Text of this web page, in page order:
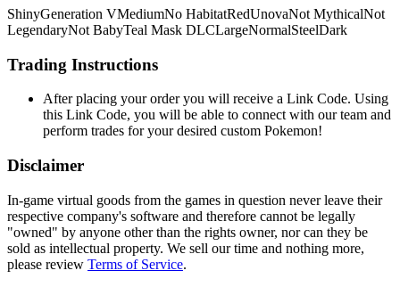
ShinyGeneration VMediumNo HabitatRedUnovaNot MythicalNot
LegendaryNot BabyTeal Mask DLCLargeNormalSteelDark
Trading Instructions
After placing your order you will receive a Link Code. Using
this Link Code, you will be able to connect with our team and
perform trades for your desired custom Pokemon!
Disclaimer
In-game virtual goods from the games in question never leave their
respective company's software and therefore cannot be legally
"owned" by anyone other than the rights owner, nor can they be
sold as intellectual property. We sell our time and nothing more,
please review Terms of Service.